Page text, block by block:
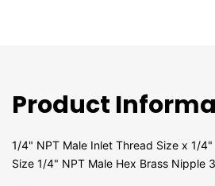
Product
1/4" NPT Male Inlet Thread Size x 1/
Size 1/4" NPT Male Hex Brass Nipple